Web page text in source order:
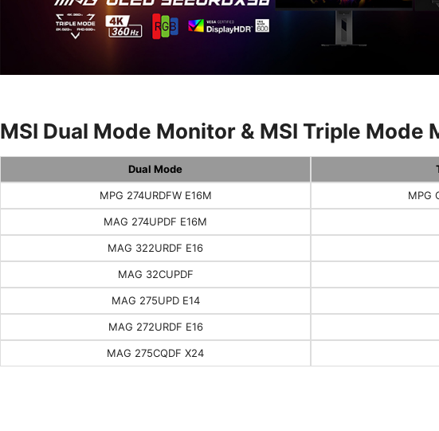
MSI Dual Mode Monitor & MSI Triple Mode
Dual Mode
MPG 274URDFW E16M MPG
MAG 274UPDF E16M
MAG 322URDF E16
MAG 32CUPDF
MAG 275UPD E14
MAG 272URDF E16
MAG 275CQDF X24